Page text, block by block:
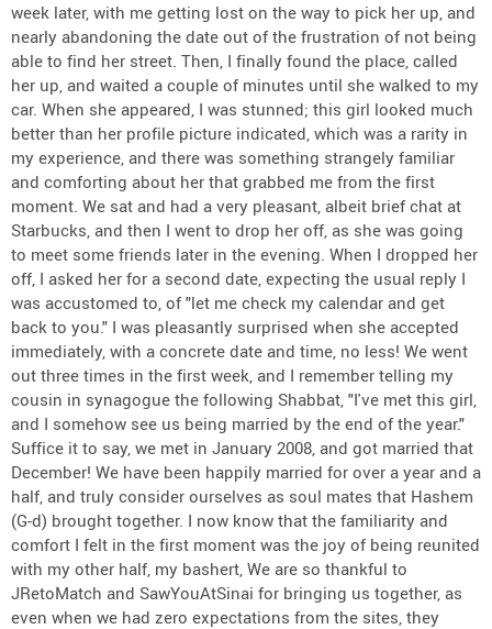
week later, with me getting lost on the way to pick her up, and
nearly abandoning the date out of the frustration of not being
able to find her street. Then, I finally found the place, called
her up, and waited a couple of minutes until she walked to my
car. When she appeared, I was stunned; this girl looked much
better than her profile picture indicated, which was a rarity in
my experience, and there was something strangely familiar
and comforting about her that grabbed me from the first
moment. We sat and had a very pleasant, albeit brief chat at
Starbucks, and then I went to drop her off, as she was going
to meet some friends later in the evening. When I dropped her
off, I asked her for a second date, expecting the usual reply I
was accustomed to, of "let me check my calendar and get
back to you." I was pleasantly surprised when she accepted
immediately, with a concrete date and time, no less! We went
out three times in the first week, and I remember telling my
cousin in synagogue the following Shabbat, "I've met this girl,
and I somehow see us being married by the end of the year."
Suffice it to say, we met in January 2008, and got married that
December! We have been happily married for over a year and a
half, and truly consider ourselves as soul mates that Hashem
(G-d) brought together. I now know that the familiarity and
comfort I felt in the first moment was the joy of being reunited
with my other half, my bashert, We are so thankful to
JRetoMatch and SawYouAtSinai for bringing us together, as
even when we had zero expectations from the sites, they